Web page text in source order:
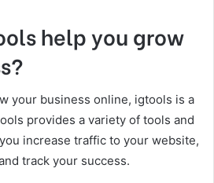
help you grow
your business online, igtools is a
provides a variety of tools and
increase traffic to your website,
track your success.